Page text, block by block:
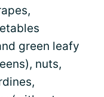
green leafy
nuts,